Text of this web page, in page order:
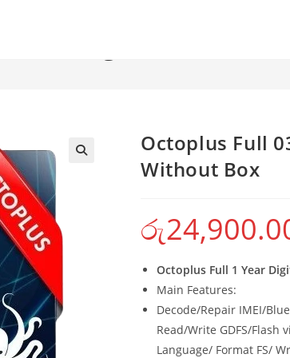
– Digital License
Octoplus Full
Without Box
රු
Octoplus Full 1 Year
Main Features:
Decode/Repair IMEI/
Read/Write GDFS/Flash
Language/ Format FS/